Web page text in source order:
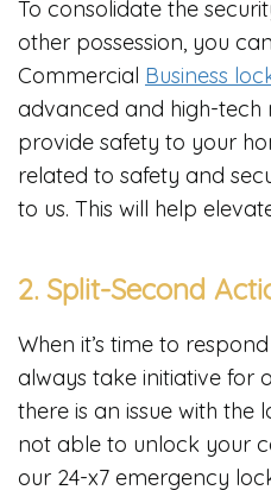
To consolidate the
other possession, you
Commercial Business
advanced and high-tech
provide safety to your
related to safety and
to us. This will help
2. Split-Second
When it’s time to
always take initiative for
there is an issue with the
not able to unlock your
our 24-x7 emergency